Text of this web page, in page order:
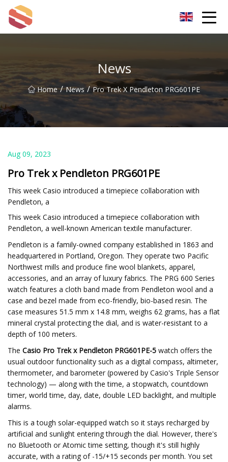
News
Home / News / Pro Trek X Pendleton PRG601PE
Aug 09, 2023
Pro Trek x Pendleton PRG601PE
This week Casio introduced a timepiece collaboration with
Pendleton, a
This week Casio introduced a timepiece collaboration with
Pendleton, a well-known American textile manufacturer.
Pendleton is a family-owned company established in 1863 and
headquartered in Portland, Oregon. They operate two Pacific
Northwest mills and produce fine wool blankets, apparel,
accessories, and an array of luxury fabrics. The PRG 600 Series
watch features a cloth band made from Pendleton wool and a
case and bezel made from eco-friendly, bio-based resin. The
case measures 51.5 mm x 14.8 mm, weighs 62 grams, has a flat
mineral crystal protecting the dial, and is water-resistant to a
depth of 100 meters.
The Casio Pro Trek x Pendleton PRG601PE-5 watch offers the
usual outdoor functionality such as a digital compass, altimeter,
thermometer, and barometer (powered by Casio's Triple Sensor
technology) — along with the time, a stopwatch, countdown
timer, world time, day, date, double LED backlight, and multiple
alarms.
This is a tough solar-equipped watch so it stays recharged by
artificial and sunlight entering through the dial. However, there's
no Bluetooth or Atomic time setting, though it's still highly
accurate, with a rating of -15/+15 seconds per month. You set